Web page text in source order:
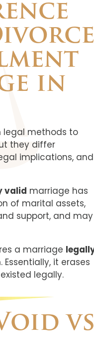
in
legal methods to
they differ
implications, and
valid marriage has
of marital assets,
support, and may
a marriage
it erases
legally.